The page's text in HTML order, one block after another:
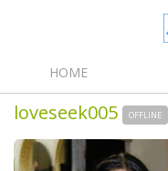
HOME
loveseek005 OFFLINE